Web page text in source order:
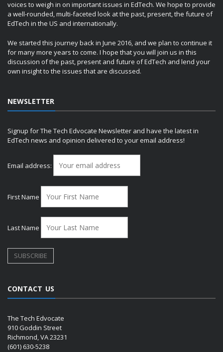
voices to weigh in on important issues in EdTech. We hope to provide
a well-rounded, multi-faceted look at the past, present, the future of
EdTech in the US and internationally.
We started this journey back in June 2016, and we plan to continue it
for many more years to come. I hope that you will join us in this
discussion of the past, present and future of EdTech and lend your
own insight to the issues that are discussed.
NEWSLETTER
Signup for The Tech Edvocate Newsletter and have the latest in
EdTech news and opinion delivered to your email address!
Email address:
First Name
Last Name
CONTACT US
The Tech Edvocate
910 Goddin Street
Richmond, VA 23231
(601) 630-5238